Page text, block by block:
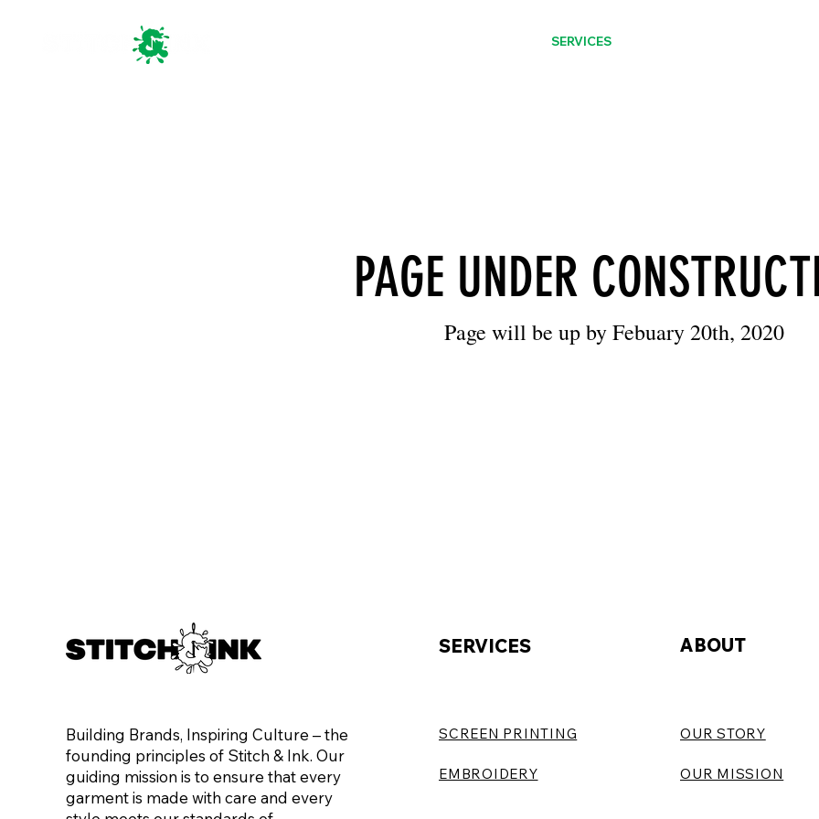
SERVICES
PAGE UNDER
Page will be up by Febuary 20th, 2020
Building Brands, Inspiring Culture – the
founding principles of Stitch & Ink. Our
guiding mission is to ensure that every
garment is made with care and every
SERVICES
SCREEN PRINTING
EMBROIDERY
ABOUT
OUR STORY
OUR MISSION